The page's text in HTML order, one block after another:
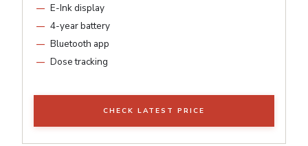
E-Ink display
4-year battery
Bluetooth app
Dose tracking
CHECK LATEST PRICE